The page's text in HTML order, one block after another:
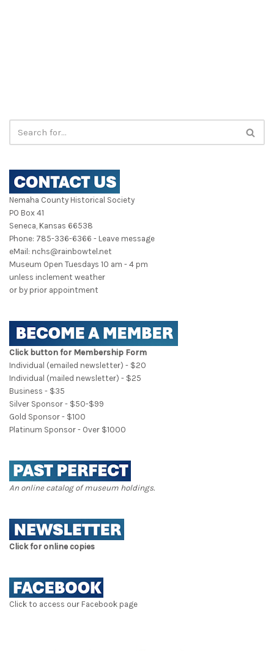
Nemaha County Historical Society
PO Box 41
Seneca, Kansas 66538
Phone: 785-336-6366 - Leave message
eMail: nchs@rainbowtel.net
Museum Open Tuesdays 10 am - 4 pm
unless inclement weather
or by prior appointment
Click button for Membership Form
Individual (emailed newsletter) - $20
Individual (mailed newsletter) - $25
Business - $35
Silver Sponsor - $50-$99
Gold Sponsor - $100
Platinum Sponsor - Over $1000
An online catalog of museum holdings.
Click for online copies
Click to access our Facebook page